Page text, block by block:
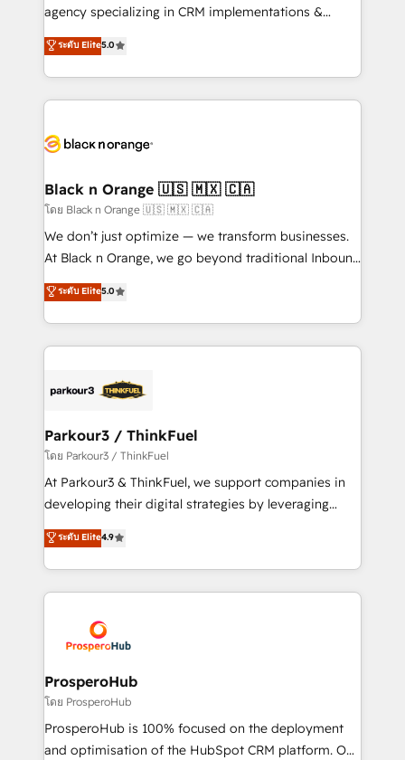
Book Process & Guidelines utilisateurs 🎓
Formations des utilisateurs
agency specializing in CRM implementations &
migrations, Revenue Operations, Custom
Integrations, Custom AI agents and AI-ready Website
Design With over 15 years of experience, we help
companies bridge the gap between marketing, sales,
data hygiene, and tailored HubSpot solutions. Our
a global consultancy with the care and agility of a
boutique firm. At Triario, we’re big enough to deliver
but small enough to listen. Our Services: HubSpot
implementations & data migration Custom AI agents
Website design Let’s turn your CRM into your growth
engine!
ระดับ Elite5.0
Black n Orange 🇺🇸 🇲🇽 🇨🇦
โดย Black n Orange 🇺🇸 🇲🇽 🇨🇦
We don’t just optimize — we transform businesses.
At Black n Orange, we go beyond traditional Inbound
Marketing with our exclusive methodologies:
BOOMS and BOOST. Together, they form a powerful
combination that has driven success for over 800
businesses worldwide. As Elite HubSpot Partners, we
strategies that integrate data-driven marketing,
companies scale faster and smarter. 🔹 BOOMS:
Demand generation for all your buyers With BOOMS,
you invest in 100% of your buyers, accelerating your
growth and positioning yourself as an undisputed
transformation process A methodology designed to
implement HubSpot effectively and optimize your
record of business transformation, our growth-first
approach has helped brands dominate their
ระดับ Elite5.0
Parkour3 / ThinkFuel
โดย Parkour3 / ThinkFuel
At Parkour3 & ThinkFuel, we support companies in
developing their digital strategies by leveraging
technologies and automating their marketing and
sales processes to generate growth. Our offer spans
from Strategy to Operations. We specialize in CRM
onboarding and implementation, web design, sales
extensive experience working with tech companies
and manufacturers since 2002, we are committed to
empowering our clients and developing their
autonomy. Get to grips with HubSpot through
guided implementation and seamless integration of
the CRM platform into your digital ecosystem. Would
ระดับ Elite4.9
ProsperoHub
โดย ProsperoHub
ProsperoHub is 100% focused on the deployment
and optimisation of the HubSpot CRM platform. Our